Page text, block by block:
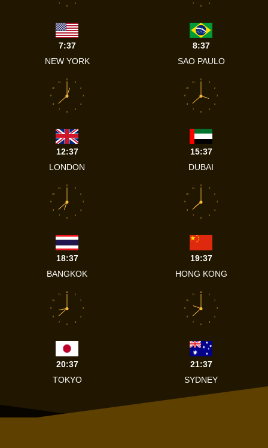
5
6
7
7:37
NEW YORK
5
6
7
8:37
SAO PAULO
1
2
3
4
5
6
7
8
9
10
11
12
12:37
LONDON
1
2
3
4
5
6
7
8
9
10
11
12
15:37
DUBAI
1
2
3
4
5
6
7
8
9
10
11
12
18:37
BANGKOK
1
2
3
4
5
6
7
8
9
10
11
12
19:37
HONG KONG
1
2
3
4
5
6
7
8
9
10
11
12
20:37
TOKYO
1
2
3
4
5
6
7
8
9
10
11
12
21:37
SYDNEY